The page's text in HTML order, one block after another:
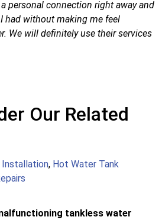
personal connection right away and
had without making me feel
We will definitely use their services
Our Related
Installation, Hot Water Tank
tankless water